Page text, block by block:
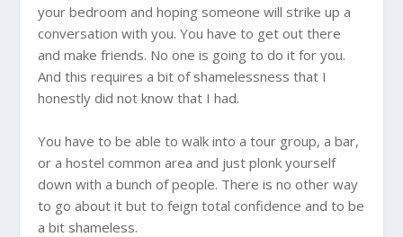
your bedroom and hoping someone will strike up a
conversation with you. You have to get out there
and make friends. No one is going to do it for you.
And this requires a bit of shamelessness that I
honestly did not know that I had.
You have to be able to walk into a tour group, a bar,
or a hostel common area and just plonk yourself
down with a bunch of people. There is no other way
to go about it but to feign total confidence and to be
a bit shameless.